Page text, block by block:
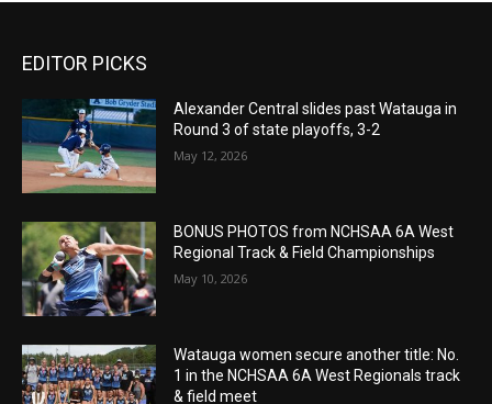
EDITOR PICKS
Alexander Central slides past Watauga in
Round 3 of state playoffs, 3-2
May 12, 2026
BONUS PHOTOS from NCHSAA 6A West
Regional Track & Field Championships
May 10, 2026
Watauga women secure another title: No.
1 in the NCHSAA 6A West Regionals track
& field meet